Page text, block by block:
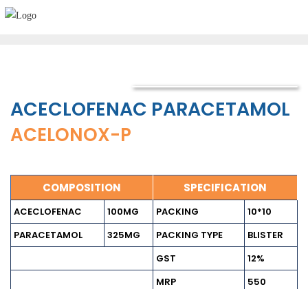
ACECLOFENAC PARACETAMOL
ACELONOX-P
COMPOSITION SPECIFICATION
ACECLOFENAC 100MG PACKING
10*10
PARACETAMOL
325MG PACKING TYPE
BLISTER
GST
12%
MRP
550